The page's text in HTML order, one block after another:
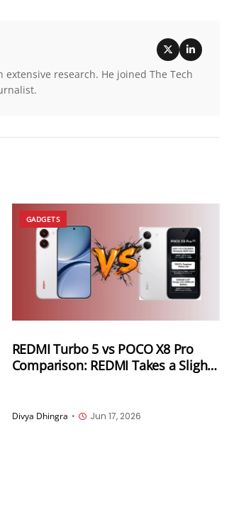
research. He joined The Tech
GADGETS
REDMI Turbo 5 vs POCO X8 Pro
Comparison: REDMI Takes a Slight
Divya Dhingra • Jun 17, 2026